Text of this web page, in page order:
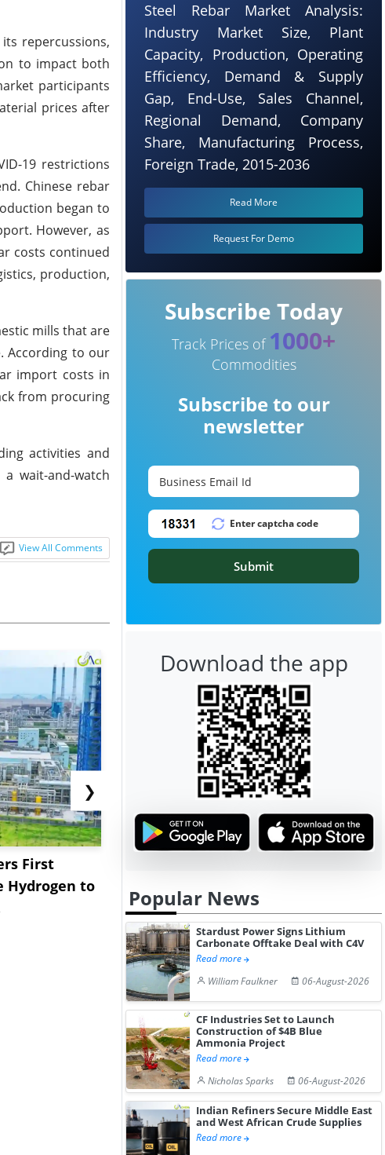
repercussions,
to impact both
participants
prices after
19 restrictions
Chinese rebar
began to
However, as
costs continued
production,
mills that are
According to our
import costs in
from procuring
activities and
wait-and-watch
View All Comments
First
Hydrogen to
Hydrogen St...
❯
Steel Rebar Market Analysis:
Industry Market Size, Plant
Capacity, Production, Operating
Efficiency, Demand & Supply
Gap, End-Use, Sales Channel,
Regional Demand, Company
Share, Manufacturing Process,
Foreign Trade, 2015-2036
Read More
Request For Demo
Subscribe Today
Track Prices of 1000+
Commodities
Subscribe to our
newsletter
Submit
Download the app
Popular News
Stardust Power Signs Lithium
Carbonate Offtake Deal with C4V
Read more
William Faulkner
06-August-2026
CF Industries Set to Launch
Construction of $4B Blue
Ammonia Project
Read more
Nicholas Sparks
06-August-2026
Indian Refiners Secure Middle East
and West African Crude Supplies
Read more